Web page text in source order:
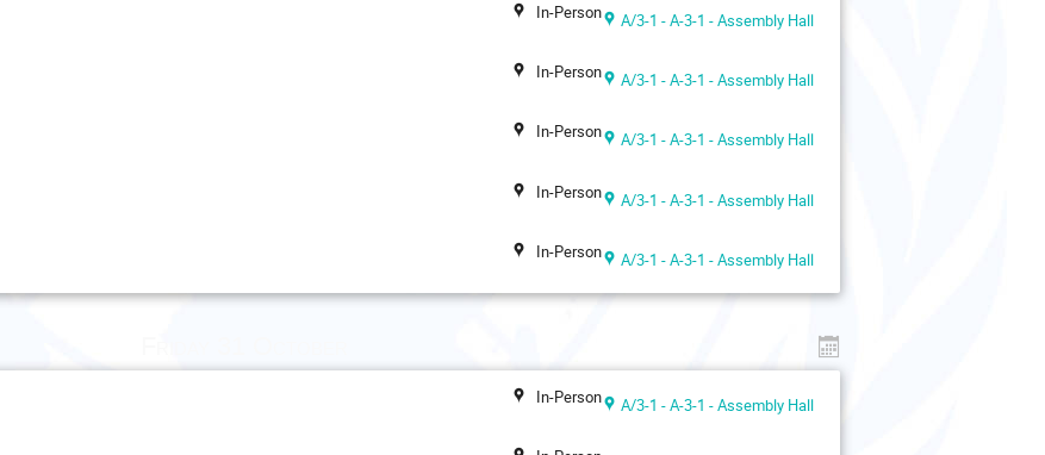
In-Person A/3-1 - A-3-1 - Assembly Hall
In-Person A/3-1 - A-3-1 - Assembly Hall
In-Person A/3-1 - A-3-1 - Assembly Hall
In-Person A/3-1 - A-3-1 - Assembly Hall
In-Person A/3-1 - A-3-1 - Assembly Hall
In-Person A/3-1 - A-3-1 - Assembly Hall